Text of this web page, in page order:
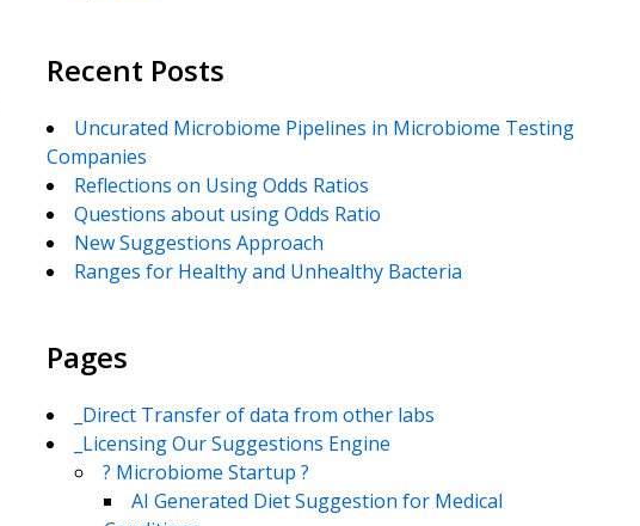
Recent Posts
Uncurated Microbiome Pipelines in Microbiome Testing
Companies
Reflections on Using Odds Ratios
Questions about using Odds Ratio
New Suggestions Approach
Ranges for Healthy and Unhealthy Bacteria
Pages
_Direct Transfer of data from other labs
_Licensing Our Suggestions Engine
? Microbiome Startup ?
AI Generated Diet Suggestion for Medical